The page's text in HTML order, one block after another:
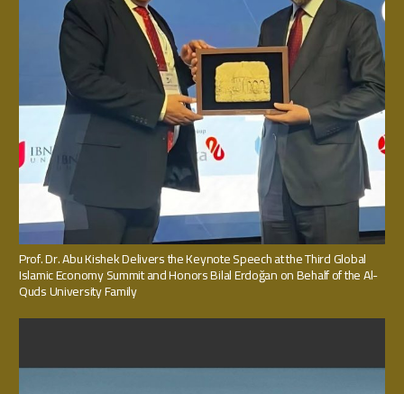
Prof. Dr. Abu Kishek Delivers the Keynote Speech at the Third Global
Islamic Economy Summit and Honors Bilal Erdoğan on Behalf of the Al-
Quds University Family